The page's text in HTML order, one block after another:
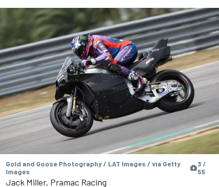
Gold and Goose Photography / LAT Images / via Getty
Images
3 /
55
Jack Miller, Pramac Racing